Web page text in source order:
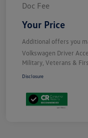
Doc Fee
Your Price
Additional offers you
Volkswagen Driver
Military, Veterans &
Disclosure